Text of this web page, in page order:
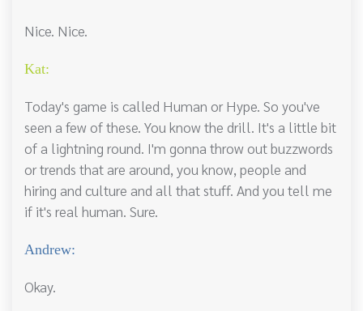
Nice. Nice.
Kat:
Today's game is called Human or Hype. So you've
seen a few of these. You know the drill. It's a little bit
of a lightning round. I'm gonna throw out buzzwords
or trends that are around, you know, people and
hiring and culture and all that stuff. And you tell me
if it's real human. Sure.
Andrew:
Okay.